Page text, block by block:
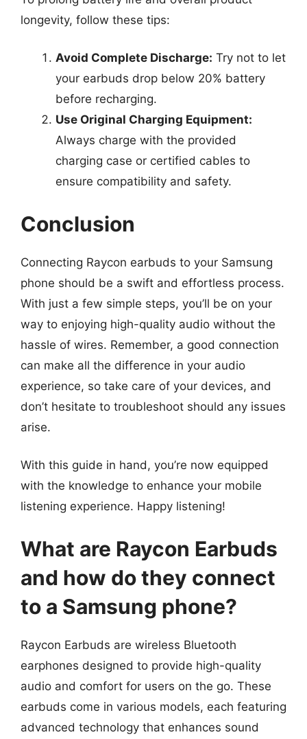
longevity, follow these tips:
Avoid Complete Discharge: Try not to let
your earbuds drop below 20% battery
before recharging.
Use Original Charging Equipment:
Always charge with the provided
charging case or certified cables to
ensure compatibility and safety.
Conclusion
Connecting Raycon earbuds to your Samsung
phone should be a swift and effortless process.
With just a few simple steps, you’ll be on your
way to enjoying high-quality audio without the
hassle of wires. Remember, a good connection
can make all the difference in your audio
experience, so take care of your devices, and
don’t hesitate to troubleshoot should any issues
arise.
With this guide in hand, you’re now equipped
with the knowledge to enhance your mobile
listening experience. Happy listening!
What are Raycon Earbuds
and how do they connect
to a Samsung phone?
Raycon Earbuds are wireless Bluetooth
earphones designed to provide high-quality
audio and comfort for users on the go. These
earbuds come in various models, each featuring
advanced technology that enhances sound